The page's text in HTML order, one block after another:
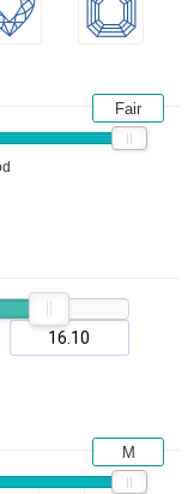
Fair
M